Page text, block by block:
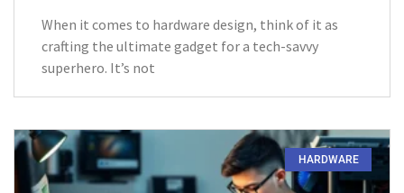
When it comes to hardware design, think of it as
crafting the ultimate gadget for a tech-savvy
superhero. It’s not
HARDWARE